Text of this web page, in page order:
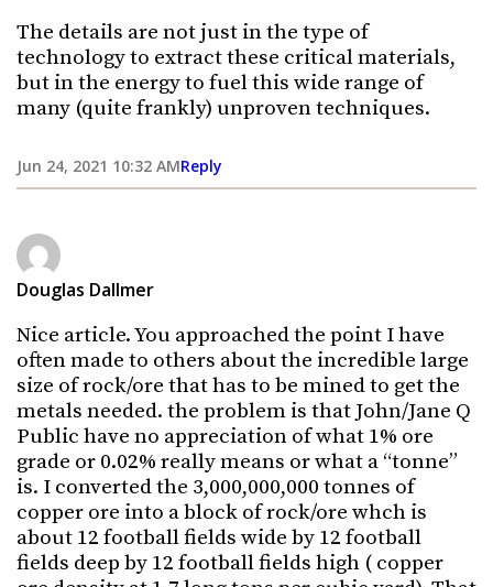
The details are not just in the type of
technology to extract these critical materials,
but in the energy to fuel this wide range of
many (quite frankly) unproven techniques.
Jun 24, 2021 10:32 AMReply
Douglas Dallmer
Nice article. You approached the point I have
often made to others about the incredible large
size of rock/ore that has to be mined to get the
metals needed. the problem is that John/Jane Q
Public have no appreciation of what 1% ore
grade or 0.02% really means or what a “tonne”
is. I converted the 3,000,000,000 tonnes of
copper ore into a block of rock/ore whch is
about 12 football fields wide by 12 football
fields deep by 12 football fields high ( copper